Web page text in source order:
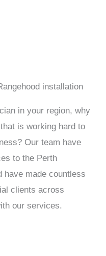
installation
in your region, why
is working hard to
Our team have
to the Perth
have made countless
clients across
our services.